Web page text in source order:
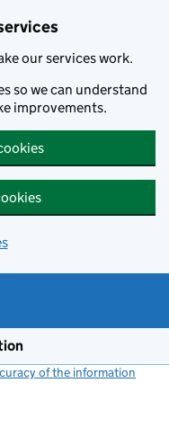
our services work.
so we can understand
improvements.
of the information